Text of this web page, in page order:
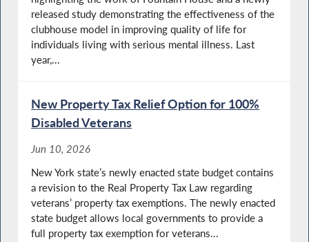
released study demonstrating the effectiveness of the
clubhouse model in improving quality of life for
individuals living with serious mental illness. Last
year,...
New Property Tax Relief Option for 100%
Disabled Veterans
Jun 10, 2026
New York state’s newly enacted state budget contains
a revision to the Real Property Tax Law regarding
veterans’ property tax exemptions. The newly enacted
state budget allows local governments to provide a
full property tax exemption for veterans...